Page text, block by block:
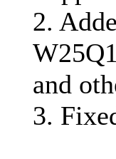
2.
and
3.